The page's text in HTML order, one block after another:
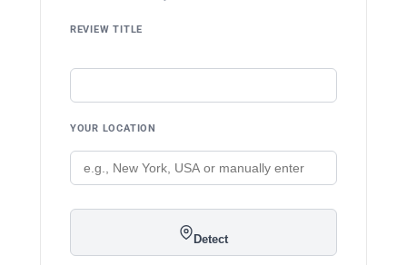
REVIEW TITLE
YOUR LOCATION
Detect